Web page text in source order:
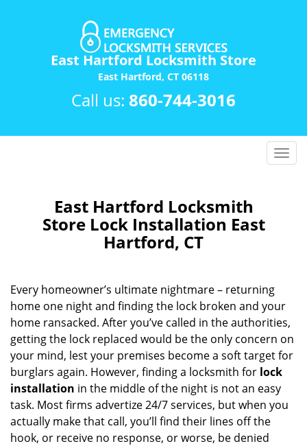
East Hartford Locksmith Store
East Hartford, CT 06118
Call us: 860-744-3016
T
g
a
t
i
o
East Hartford Locksmith
Store Lock Installation East
Hartford, CT
Every homeowner’s ultimate nightmare – returning
home one night and finding the lock broken and your
home ransacked. After you’ve called in the authorities,
getting the lock replaced would be the only concern on
your mind, lest your premises become a soft target for
burglars again. However, finding a locksmith for lock
installation in the middle of the night is not an easy
task. Most firms advertize 24/7 services, but when you
actually make that call, you’ll find their lines off the
hook, or receive no response, or worse, be denied